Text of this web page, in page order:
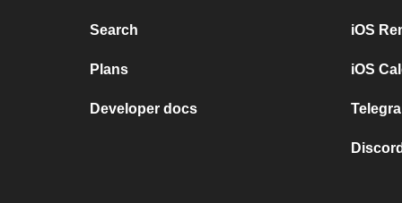
Search
Plans
Developer docs
iOS
iOS